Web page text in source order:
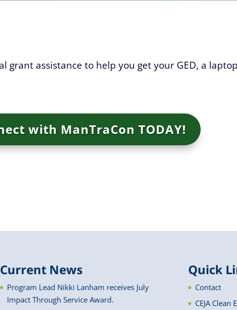
grant assistance to help you get your GED, a
with ManTraCon TODAY!
Current News
Program Lead Nikki Lanham receives July
Impact Through Service Award.
Quick
Contact
CEJA Clean